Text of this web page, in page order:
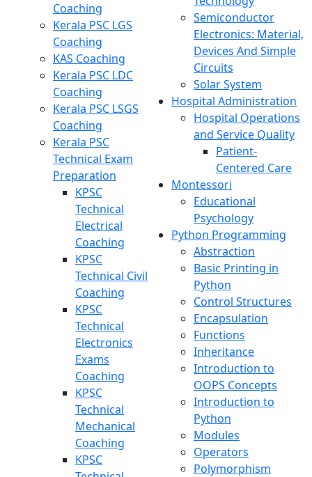
Coaching
Kerala PSC LGS
Coaching
KAS Coaching
Kerala PSC LDC
Coaching
Kerala PSC LSGS
Coaching
Kerala PSC
Technical Exam
Preparation
KPSC
Technical
Electrical
Coaching
KPSC
Technical Civil
Coaching
KPSC
Technical
Electronics
Exams
Coaching
KPSC
Technical
Mechanical
Coaching
KPSC
Semiconductor
Electronics: Material,
Devices And Simple
Circuits
Solar System
Hospital Administration
Hospital Operations
and Service Quality
Patient-
Centered Care
Montessori
Educational
Psychology
Python Programming
Abstraction
Basic Printing in
Python
Control Structures
Encapsulation
Functions
Inheritance
Introduction to
OOPS Concepts
Introduction to
Python
Modules
Operators
Polymorphism